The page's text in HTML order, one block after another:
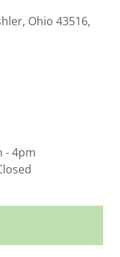
Ohio 43516,
- 4pm